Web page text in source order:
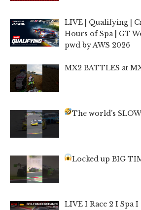
LIVE | Qualifying |
Hours of Spa | GT
pwd by AWS 2026
MX2 BATTLES at
The world’s
Locked up BIG
LIVE I Race 2 I Spa